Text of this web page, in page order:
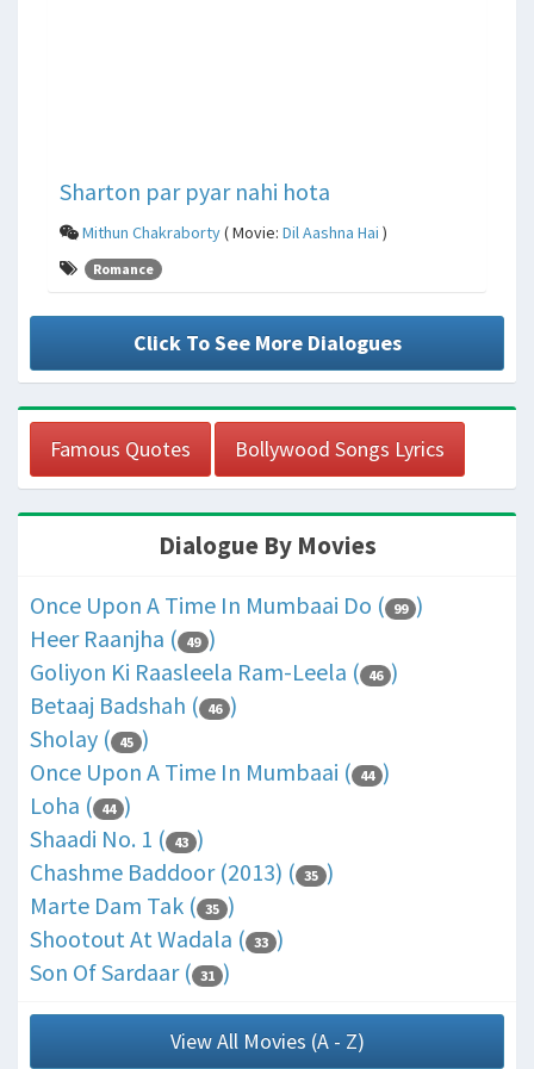
Sharton par pyar nahi hota
Mithun Chakraborty( Movie: Dil Aashna Hai )
Romance
Click To See More Dialogues
Famous Quotes Bollywood Songs Lyrics
Dialogue By Movies
Once Upon A Time In Mumbaai Do ( 99 )
Heer Raanjha ( 49 )
Goliyon Ki Raasleela Ram-Leela ( 46 )
Betaaj Badshah ( 46 )
Sholay ( 45 )
Once Upon A Time In Mumbaai ( 44 )
Loha ( 44 )
Shaadi No. 1 ( 43 )
Chashme Baddoor (2013) ( 35 )
Marte Dam Tak ( 35 )
Shootout At Wadala ( 33 )
Son Of Sardaar ( 31 )
View All Movies (A - Z)